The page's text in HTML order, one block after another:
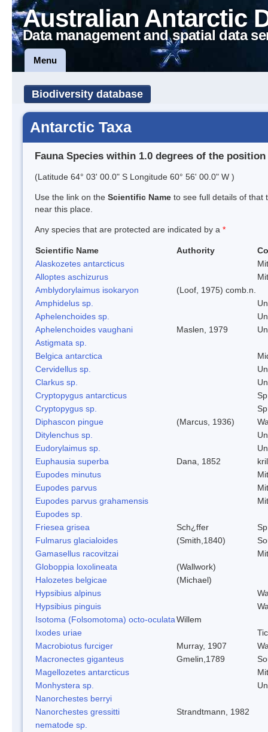
Australian Antarctic
Data management and spatial data
Menu
Biodiversity database
Antarctic Taxa
Fauna Species within 1.0 degrees of the position
(Latitude 64° 03' 00.0" S Longitude 60° 56' 00.0" W )
Use the link on the Scientific Name to see full details of that
near this place.
Any species that are protected are indicated by a *
Scientific Name Authority
Alaskozetes antarcticus
Alloptes aschizurus
Amblydorylaimus isokaryon
(Loof, 1975) comb.n.
Amphidelus sp.
Aphelenchoides sp.
Aphelenchoides vaughani
Maslen, 1979
Astigmata sp.
Belgica antarctica
Cervidellus sp.
Clarkus sp.
Cryptopygus antarcticus
Cryptopygus sp.
Diphascon pingue
(Marcus, 1936)
Ditylenchus sp.
Eudorylaimus sp.
Euphausia superba
Dana, 1852
Eupodes minutus
Eupodes parvus
Eupodes parvus grahamensis
Eupodes sp.
Friesea grisea
Sch¿ffer
Fulmarus glacialoides
(Smith,1840)
Gamasellus racovitzai
Globoppia loxolineata
(Wallwork)
Halozetes belgicae
(Michael)
Hypsibius alpinus
Hypsibius pinguis
Isotoma (Folsomotoma) octo-oculataWillem
Ixodes uriae
Macrobiotus furciger
Murray, 1907
Macronectes giganteus
Gmelin,1789
Magellozetes antarcticus
Monhystera sp.
Nanorchestes berryi
Nanorchestes gressitti
Strandtmann, 1982
nematode sp.